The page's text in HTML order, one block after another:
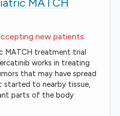
MATCH
new patients
MATCH treatment trial
works in treating
that may have spread
started to nearby tissue,
parts of the body